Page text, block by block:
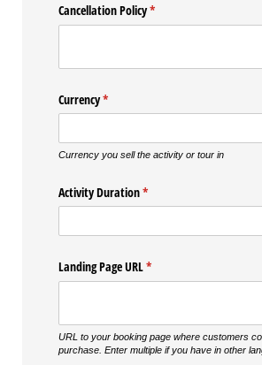
Cancellation Policy*
(required)
Currency*
(required)
Currency you sell the activity or tour in
Activity Duration*
(required)
Landing Page URL*
(required)
URL to your booking page where customers
purchase. Enter multiple if you have in other